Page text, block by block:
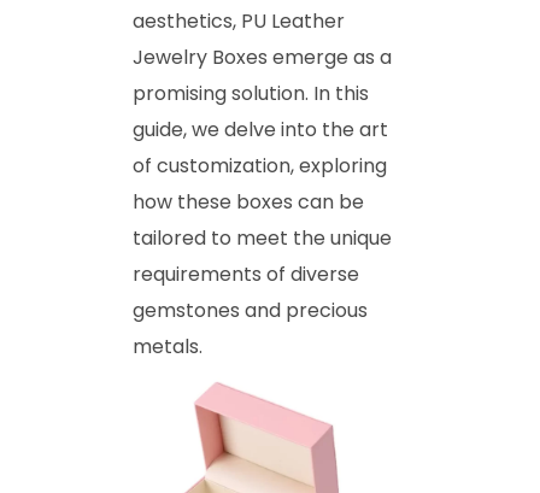
aesthetics, PU Leather
Jewelry Boxes emerge as a
promising solution. In this
guide, we delve into the art
of customization, exploring
how these boxes can be
tailored to meet the unique
requirements of diverse
gemstones and precious
metals.